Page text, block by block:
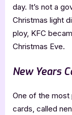
day. It’s not a
Christmas light
ploy, KFC
Christmas Eve.
New Years
One of the most
cards, called